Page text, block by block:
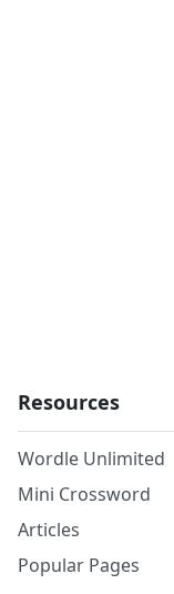
Resources
Wordle Unlimited
Mini Crossword
Articles
Popular Pages